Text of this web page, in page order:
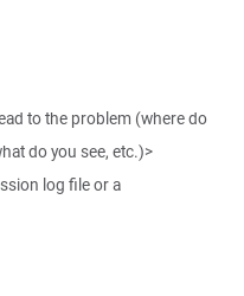
to the problem (where do
do you see, etc.)>
log file or a